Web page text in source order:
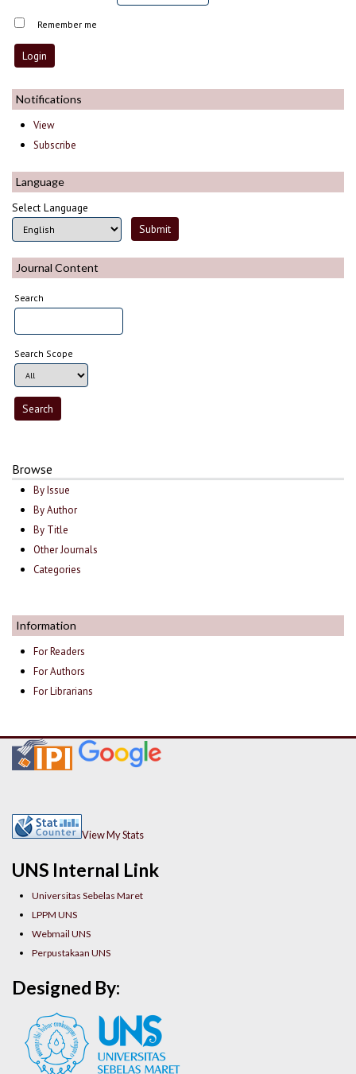
Remember me
Notifications
View
Subscribe
Language
Select Language
Journal Content
Search
Search Scope
Browse
By Issue
By Author
By Title
Other Journals
Categories
Information
For Readers
For Authors
For Librarians
UNS Internal Link
Universitas Sebelas Maret
LPPM UNS
Webmail UNS
Perpustakaan UNS
View My Stats
Designed By: